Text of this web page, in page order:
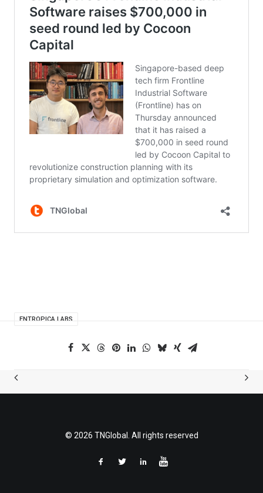
ENTROPICA LABS
© 2026 TNGlobal. All rights reserved